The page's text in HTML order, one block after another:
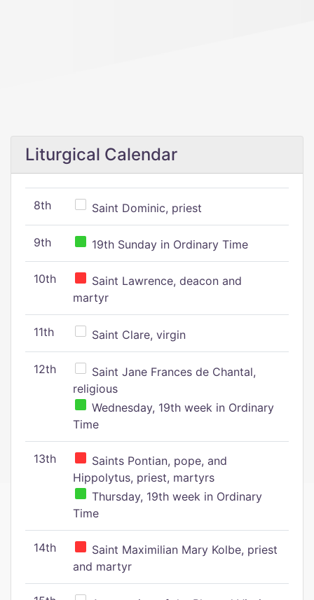
Liturgical Calendar
8th Saint Dominic, priest
9th 19th Sunday in Ordinary Time
10th
Saint Lawrence, deacon and
martyr
11th Saint Clare, virgin
12th
Saint Jane Frances de Chantal,
religious
Wednesday, 19th week in Ordinary
Time
13th
Saints Pontian, pope, and
Hippolytus, priest, martyrs
Thursday, 19th week in Ordinary
Time
14th
Saint Maximilian Mary Kolbe, priest
and martyr